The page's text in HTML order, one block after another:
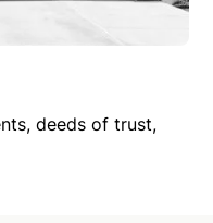
deeds of trust,